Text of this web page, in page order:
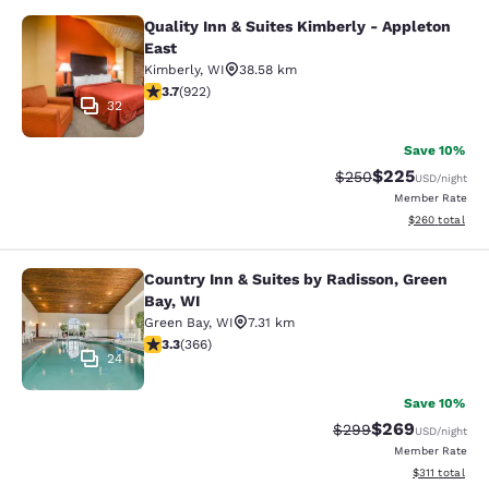
Quality Inn & Suites Kimberly -
32
Quality Inn & Suites Kimberly - Appleton
East
Kimberly, WI
38.58 km
3.74 stars rating. Good. 922 reviews
3.7(922)
Save 10%
Strikethrough Rate:
$250Discounted
$225USD/night
Member Rate
View
$260 total
Country Inn & Suites by Radisson,
24
Country Inn & Suites by Radisson, Green
Bay, WI
Green Bay, WI
7.31 km
3.28 stars rating. Good. 366 reviews
3.3(366)
Save 10%
Strikethrough Rate:
$299Discounted
$269USD/night
Member Rate
View
$311 total